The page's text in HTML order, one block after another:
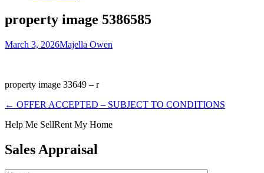
property image 5386585
March 3, 2026Majella Owen
property image 33649 – r
← OFFER ACCEPTED – SUBJECT TO CONDITIONS
Help Me SellRent My Home
Sales Appraisal